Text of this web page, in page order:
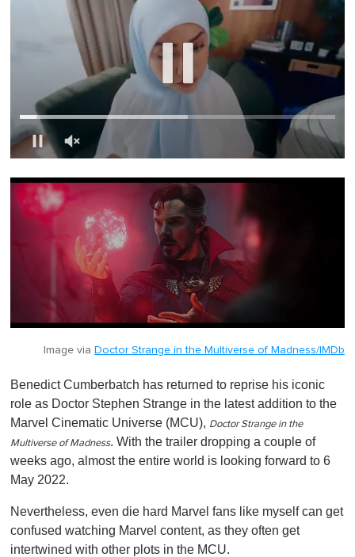
o
Image via Doctor Strange in the Multiverse of Madness/IMDb
Benedict Cumberbatch has returned to reprise his iconic
role as Doctor Stephen Strange in the latest addition to the
Marvel Cinematic Universe (MCU), Doctor Strange in the
Multiverse of Madness. With the trailer dropping a couple of
weeks ago, almost the entire world is looking forward to 6
May 2022.
Nevertheless, even die hard Marvel fans like myself can get
confused watching Marvel content, as they often get
intertwined with other plots in the MCU.